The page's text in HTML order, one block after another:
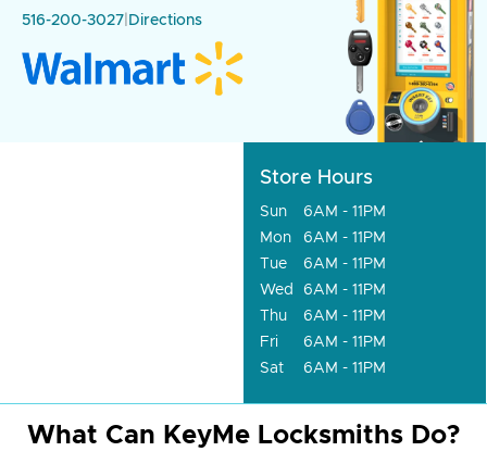
516-200-3027 Directions
Store Hours
Sun
6AM - 11PM
Mon
6AM - 11PM
Tue
6AM - 11PM
Wed
6AM - 11PM
Thu
6AM - 11PM
Fri
6AM - 11PM
Sat
6AM - 11PM
What Can KeyMe Locksmiths Do?